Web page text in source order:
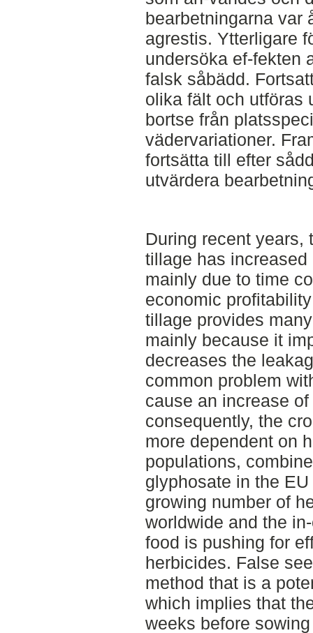
bearbetningarna var
agrestis. Ytterligare
undersöka ef-fekten
falsk såbädd.
olika fält och utföras
bortse från
vädervariationer.
fortsätta till efter
utvärdera
During recent years,
tillage has
mainly due to time
economic
tillage provides
mainly because it
decreases the
common problem
cause an increase
consequently, the
more dependent on
populations,
glyphosate in the
growing number of
worldwide and the
food is pushing for
herbicides. False
method that is a
which implies that
weeks before